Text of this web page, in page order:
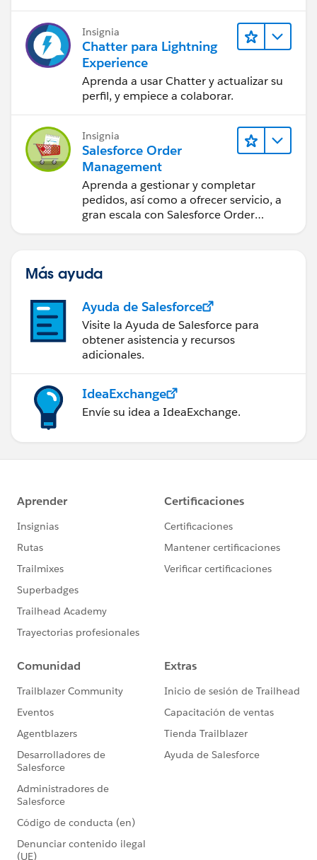
Insignia
Chatter para Lightning
Experience
Aprenda a usar Chatter y actualizar su
perfil, y empiece a colaborar.
Insignia
Salesforce Order
Management
Aprenda a gestionar y completar
pedidos, así como a ofrecer servicio, a
gran escala con Salesforce Order
Más ayuda
Ayuda de Salesforce
Visite la Ayuda de Salesforce para
obtener asistencia y recursos
adicionales.
IdeaExchange
Envíe su idea a IdeaExchange.